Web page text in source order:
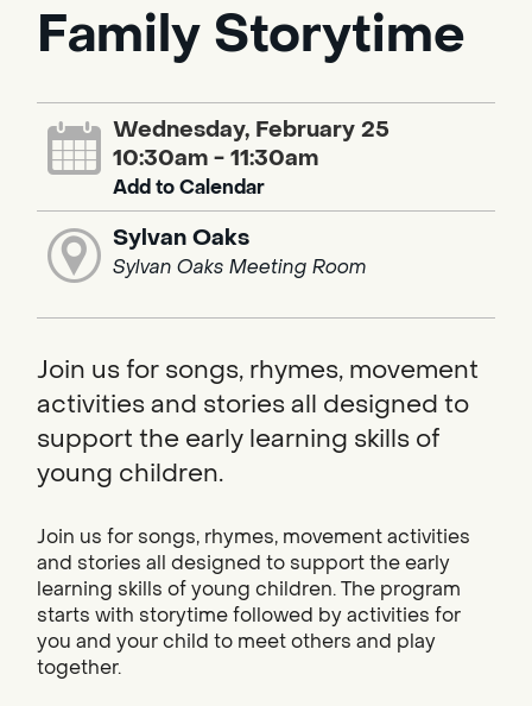
Family Storytime
Wednesday, February 25
10:30am - 11:30am
Add to Calendar
Sylvan Oaks
Sylvan Oaks Meeting Room
Join us for songs, rhymes, movement
activities and stories all designed to
support the early learning skills of
young children.
Join us for songs, rhymes, movement activities
and stories all designed to support the early
learning skills of young children. The program
starts with storytime followed by activities for
you and your child to meet others and play
together.